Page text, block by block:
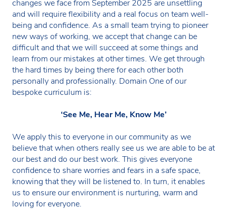
changes we face from September 2025 are unsettling
and will require flexibility and a real focus on team well-
being and confidence. As a small team trying to pioneer
new ways of working, we accept that change can be
difficult and that we will succeed at some things and
learn from our mistakes at other times. We get through
the hard times by being there for each other both
personally and professionally. Domain One of our
bespoke curriculum is:
‘See Me, Hear Me, Know Me’
We apply this to everyone in our community as we
believe that when others really see us we are able to be at
our best and do our best work. This gives everyone
confidence to share worries and fears in a safe space,
knowing that they will be listened to. In turn, it enables
us to ensure our environment is nurturing, warm and
loving for everyone.